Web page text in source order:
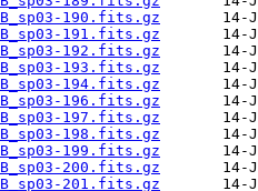
190.fits.gz
191.fits.gz
192.fits.gz
193.fits.gz
194.fits.gz
196.fits.gz
197.fits.gz
198.fits.gz
199.fits.gz
200.fits.gz
201.fits.gz